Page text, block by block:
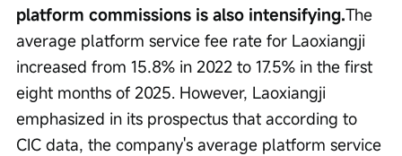
platform commissions is also intensifying.The
average platform service fee rate for Laoxiangji
increased from 15.8% in 2022 to 17.5% in the first
eight months of 2025. However, Laoxiangji
emphasized in its prospectus that according to
CIC data, the company's average platform service